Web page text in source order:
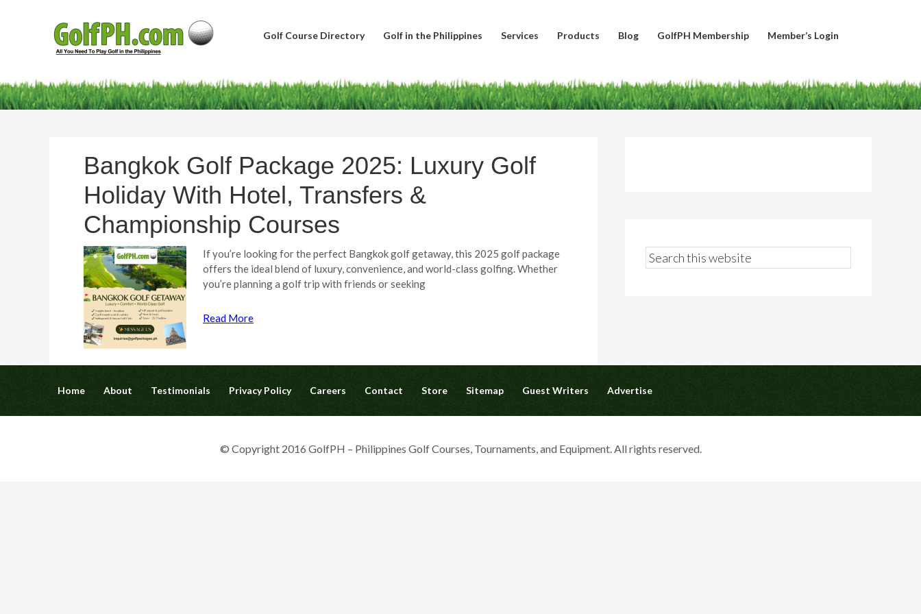
Golf Course Directory Golf in the Philippines Services Products Blog GolfPH Membership Member’s Login
Bangkok Golf Package 2025: Luxury Golf
Holiday With Hotel, Transfers &
Championship Courses
If you’re looking for the perfect Bangkok golf getaway, this 2025 golf package
offers the ideal blend of luxury, convenience, and world-class golfing. Whether
you’re planning a golf trip with friends or seeking
Read More
Home About Testimonials Privacy Policy Careers Contact Store Sitemap Guest Writers Advertise
© Copyright 2016 GolfPH – Philippines Golf Courses, Tournaments, and Equipment. All rights reserved.